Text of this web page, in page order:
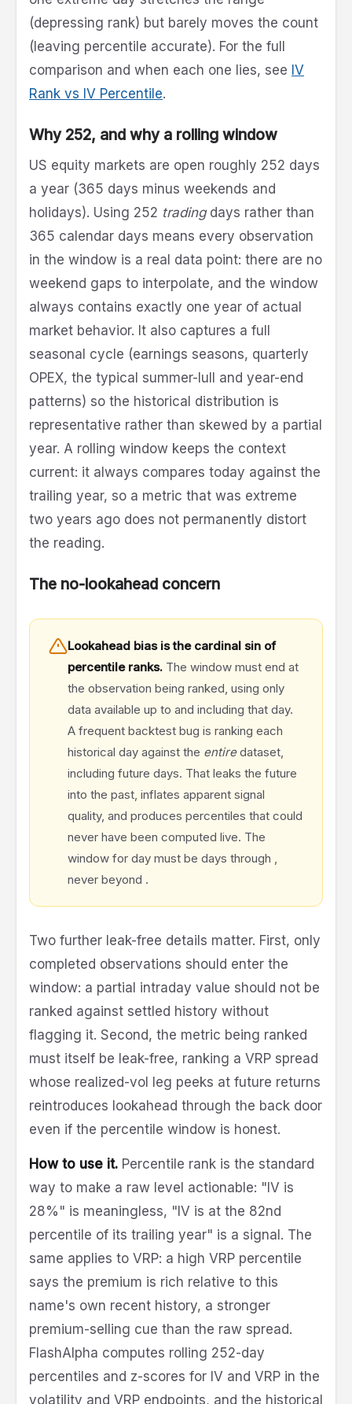
(depressing rank) but barely moves the count
(leaving percentile accurate). For the full
comparison and when each one lies, see IV
Rank vs IV Percentile.
Why 252, and why a rolling window
US equity markets are open roughly 252 days
a year (365 days minus weekends and
holidays). Using 252 tradingdays rather than
365 calendar days means every observation
in the window is a real data point: there are no
weekend gaps to interpolate, and the window
always contains exactly one year of actual
market behavior. It also captures a full
seasonal cycle (earnings seasons, quarterly
OPEX, the typical summer-lull and year-end
patterns) so the historical distribution is
representative rather than skewed by a partial
year. A rolling window keeps the context
current: it always compares today against the
trailing year, so a metric that was extreme
two years ago does not permanently distort
the reading.
The no-lookahead concern
Lookahead bias is the cardinal sin of
percentile ranks. The window must end at
the observation being ranked, using only
data available up to and including that day.
A frequent backtest bug is ranking each
historical day against the entiredataset,
including future days. That leaks the future
into the past, inflates apparent signal
quality, and produces percentiles that could
never have been computed live. The
window for day t
must be days t
through ,
never beyond .
Two further leak-free details matter. First, only
completed observations should enter the
window: a partial intraday value should not be
ranked against settled history without
flagging it. Second, the metric being ranked
must itself be leak-free, ranking a VRP spread
whose realized-vol leg peeks at future returns
reintroduces lookahead through the back door
even if the percentile window is honest.
How to use it. Percentile rank is the standard
way to make a raw level actionable: "IV is
28%" is meaningless, "IV is at the 82nd
percentile of its trailing year" is a signal. The
same applies to VRP: a high VRP percentile
says the premium is rich relative to this
name's own recent history, a stronger
premium-selling cue than the raw spread.
FlashAlpha computes rolling 252-day
percentiles and z-scores for IV and VRP in the
volatility and VRP endpoints, and the historical